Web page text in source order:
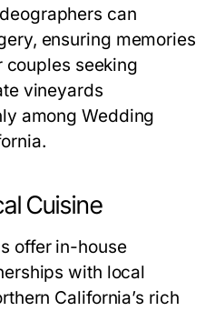
can
ensuring memories
couples seeking
vineyards
among Wedding
Cuisine
offer in-house
with local
California’s rich